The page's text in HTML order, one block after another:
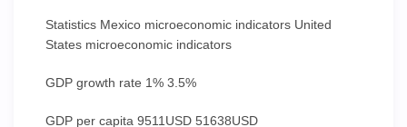
Statistics Mexico microeconomic indicators United
States microeconomic indicators
GDP growth rate 1% 3.5%
GDP per capita 9511USD 51638USD